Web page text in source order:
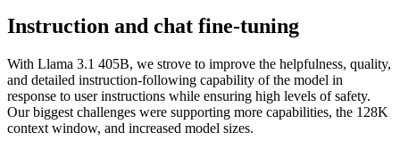
Instruction and chat fine-tuning
With Llama 3.1 405B, we strove to improve the helpfulness, quality,
and detailed instruction-following capability of the model in
response to user instructions while ensuring high levels of safety.
Our biggest challenges were supporting more capabilities, the 128K
context window, and increased model sizes.